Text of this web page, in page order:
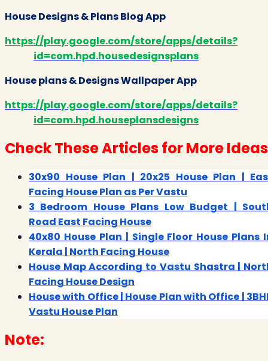
House Designs & Plans Blog App
https://play.google.com/store/apps/details?
id=com.hpd.housedesignsplans
House plans & Designs Wallpaper App
https://play.google.com/store/apps/details?
id=com.hpd.houseplansdesigns
Check These Articles for More Ideas
30x90 House Plan | 20x25 House Plan |
Facing House Plan as Per Vastu
3 Bedroom House Plans Low Budget |
Road East Facing House
40x80 House Plan | Single Floor House Plans
Kerala | North Facing House
House Map According to Vastu Shastra |
Facing House Design
House with Office | House Plan with Office |
Vastu House Plan
Note: